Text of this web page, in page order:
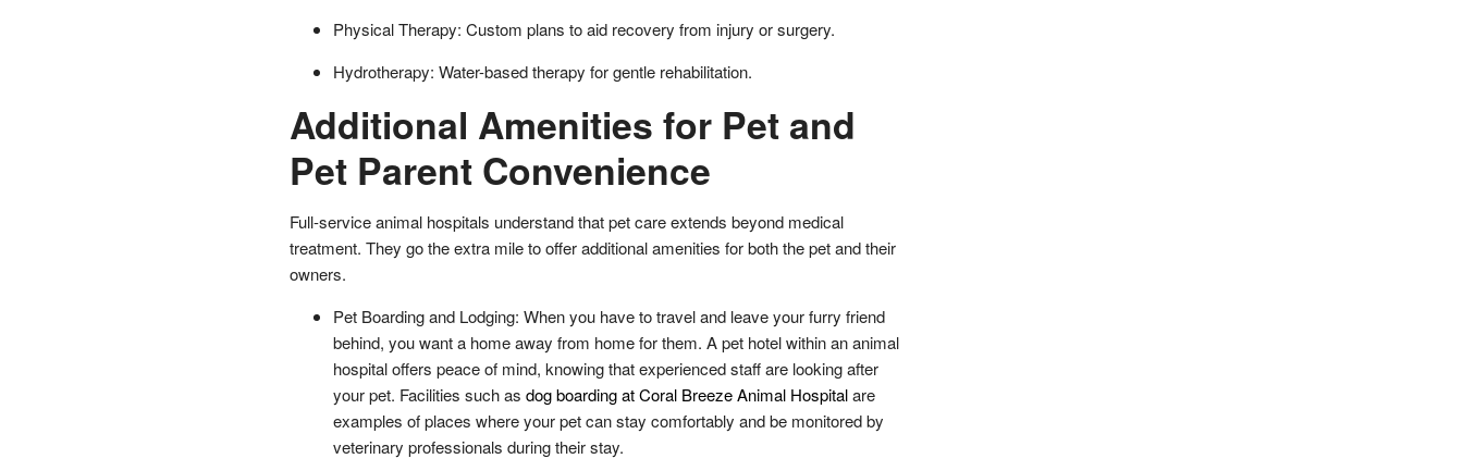
Physical Therapy: Custom plans to aid recovery from injury or surgery.
Hydrotherapy: Water-based therapy for gentle rehabilitation.
Additional Amenities for Pet and
Pet Parent Convenience
Full-service animal hospitals understand that pet care extends beyond medical
treatment. They go the extra mile to offer additional amenities for both the pet and their
owners.
Pet Boarding and Lodging: When you have to travel and leave your furry friend
behind, you want a home away from home for them. A pet hotel within an animal
hospital offers peace of mind, knowing that experienced staff are looking after
your pet. Facilities such as dog boarding at Coral Breeze Animal Hospitalare
examples of places where your pet can stay comfortably and be monitored by
veterinary professionals during their stay.